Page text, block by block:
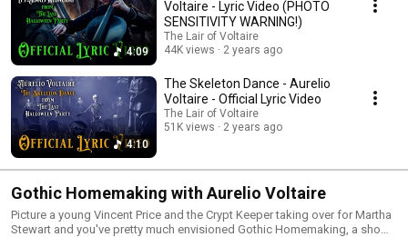
4:09
Voltaire - Lyric Video (PHOTO
SENSITIVITY WARNING!)
The Lair of Voltaire
44K views
2 years ago
4:10
The Skeleton Dance - Aurelio
Voltaire - Official Lyric Video
The Lair of Voltaire
51K views
2 years ago
Gothic Homemaking with Aurelio Voltaire
Picture a young Vincent Price and the Crypt Keeper taking over for Martha
Stewart and you've pretty much envisioned Gothic Homemaking, a show